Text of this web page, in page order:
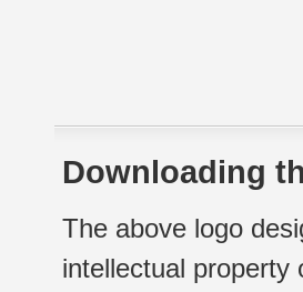
Downloading
The above logo
intellectual property